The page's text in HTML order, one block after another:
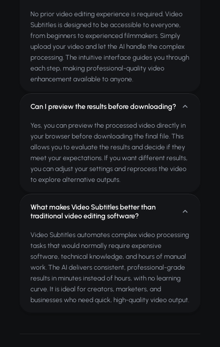
No prior video editing experience is required. Video
Subtitles is designed to be accessible to everyone,
from beginners to experienced filmmakers. Simply
upload your video and let the AI handle the complex
processing. The intuitive interface guides you through
each step, making professional-quality video
enhancement available to anyone.
Can I preview the results before downloading?
Yes, you can preview the processed video directly in
your browser before downloading the final file. This
allows you to evaluate the results and decide if they
meet your expectations. If you want different results,
you can adjust your settings and reprocess the video
to explore alternative outputs.
What makes Video Subtitles better than
traditional video editing software?
Video Subtitles automates complex video processing
tasks that would normally require expensive
software, technical knowledge, and hours of manual
work. The AI delivers consistent, professional-grade
results in minutes instead of hours, with no learning
curve. It is ideal for creators, marketers, and
businesses who need quick, high-quality video output.